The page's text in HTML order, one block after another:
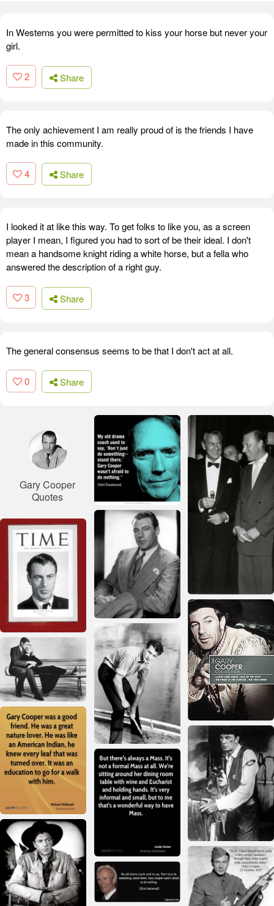
In Westerns you were permitted to kiss your horse but never your
girl.
2 Share
The only achievement I am really proud of is the friends I have
made in this community.
4 Share
I looked it at like this way. To get folks to like you, as a screen
player I mean, I figured you had to sort of be their ideal. I don't
mean a handsome knight riding a white horse, but a fella who
answered the description of a right guy.
3 Share
The general consensus seems to be that I don't act at all.
0 Share
Gary Cooper
Quotes